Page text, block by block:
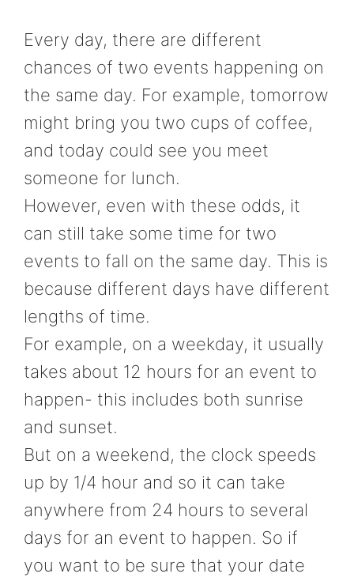
Every day, there are different
chances of two events happening on
the same day. For example, tomorrow
might bring you two cups of coffee,
and today could see you meet
someone for lunch.
However, even with these odds, it
can still take some time for two
events to fall on the same day. This is
because different days have different
lengths of time.
For example, on a weekday, it usually
takes about 12 hours for an event to
happen- this includes both sunrise
and sunset.
But on a weekend, the clock speeds
up by 1/4 hour and so it can take
anywhere from 24 hours to several
days for an event to happen. So if
you want to be sure that your date